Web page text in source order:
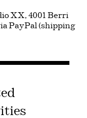
XX, 4001 Berri
PayPal (shipping